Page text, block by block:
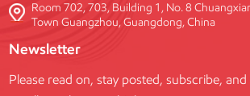
Room 702, 703, Building 1, No. 8
Town Guangzhou, Guangdong, China
Newsletter
Please read on, stay posted, subscribe,